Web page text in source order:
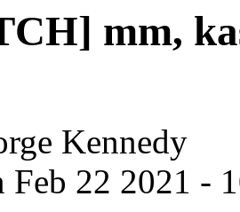
mm,
Kennedy
Feb 22 2021 -